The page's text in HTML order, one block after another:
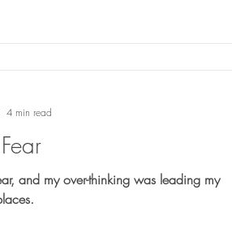
and my over-thinking was leading my
4 min read